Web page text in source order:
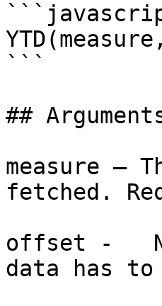
```
##
measure –
fetched.
offset -
data has